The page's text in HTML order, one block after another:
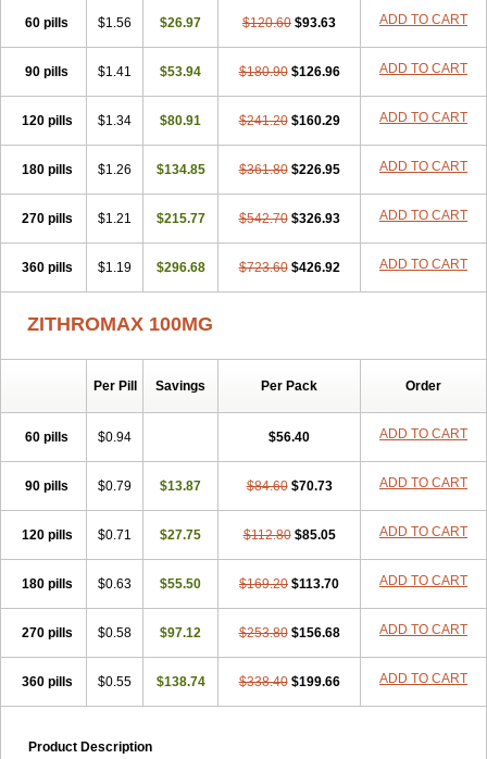
60 pills $1.56 $26.97 $120.60 $93.63 ADD TO CART
90 pills $1.41 $53.94 $180.90 $126.96 ADD TO CART
120 pills $1.34 $80.91 $241.20 $160.29 ADD TO CART
180 pills $1.26 $134.85 $361.80 $226.95 ADD TO CART
270 pills $1.21 $215.77 $542.70 $326.93 ADD TO CART
360 pills $1.19 $296.68 $723.60 $426.92 ADD TO CART
ZITHROMAX 100MG
Per Pill Savings Per Pack Order
60 pills $0.94 $56.40 ADD TO CART
90 pills $0.79 $13.87 $84.60 $70.73 ADD TO CART
120 pills $0.71 $27.75 $112.80 $85.05 ADD TO CART
180 pills $0.63 $55.50 $169.20 $113.70 ADD TO CART
270 pills $0.58 $97.12 $253.80 $156.68 ADD TO CART
360 pills $0.55 $138.74 $338.40 $199.66 ADD TO CART
Product Description